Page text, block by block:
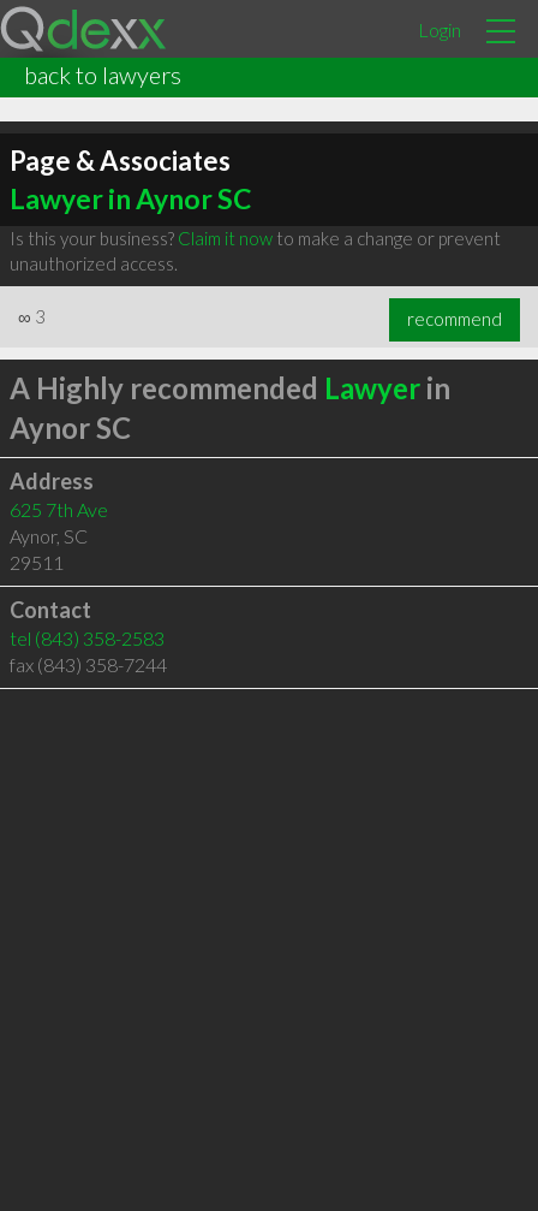
Login
back to lawyers
Page & Associates
Lawyer in Aynor SC
Is this your business? Claim it nowto make a change or prevent
unauthorized access.
∞ 3 recommend
A Highly recommended Lawyerin
Aynor SC
Address
625 7th Ave
Aynor, SC
29511
Contact
tel (843) 358-2583
fax (843) 358-7244